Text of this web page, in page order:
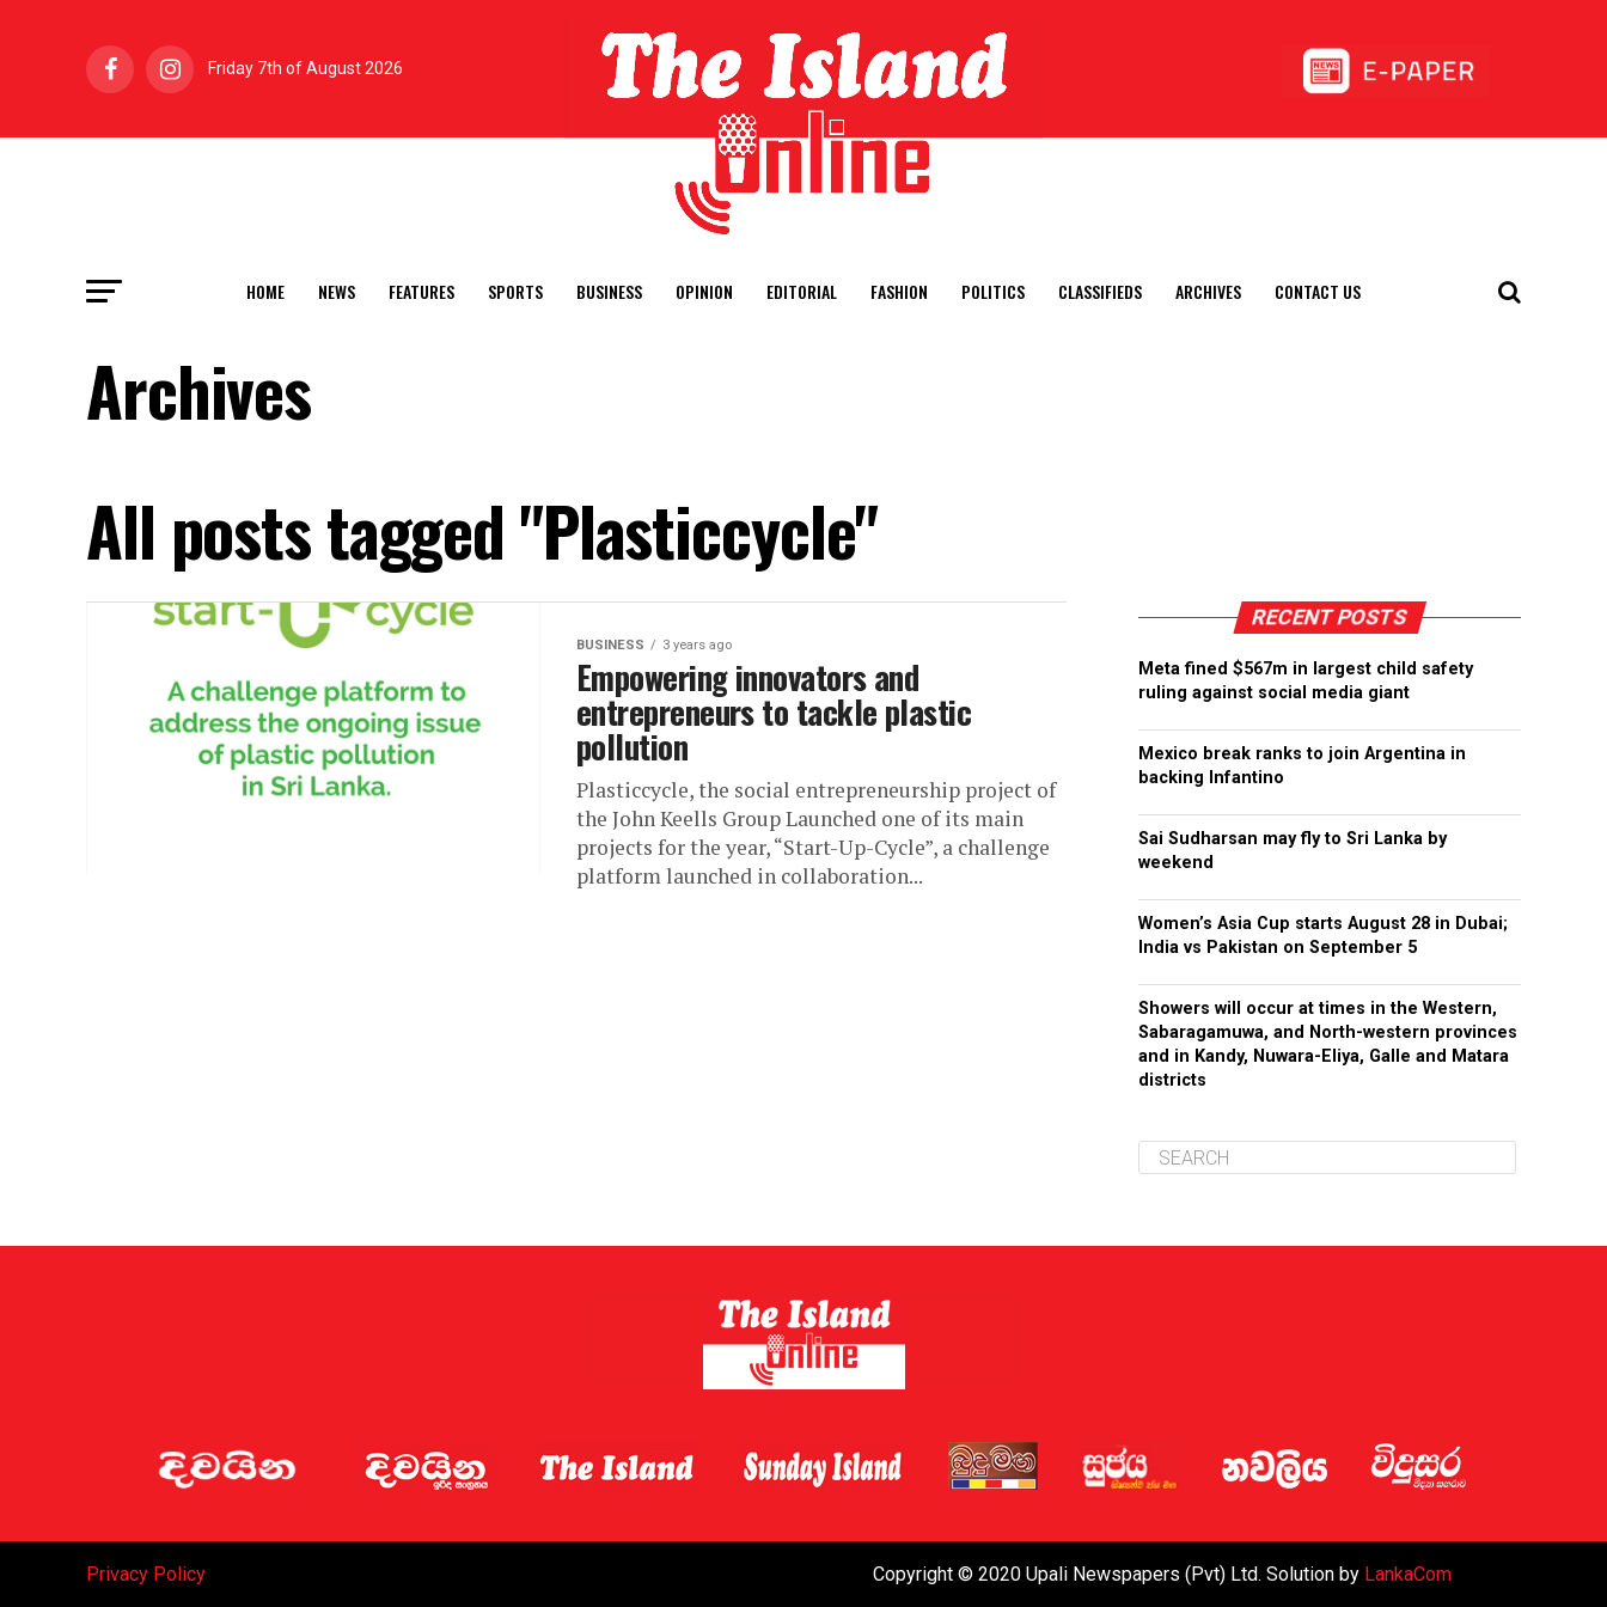
Friday 7th of August 2026
HOME NEWS FEATURES SPORTS BUSINESS OPINION EDITORIAL FASHION POLITICS CLASSIFIEDS ARCHIVES CONTACT US
Archives
All posts tagged "Plasticcycle"
BUSINESS 3 years ago
Empowering innovators and
entrepreneurs to tackle plastic
pollution
Plasticcycle, the social entrepreneurship project of
the John Keells Group Launched one of its main
projects for the year, “Start-Up-Cycle”, a challenge
platform launched in collaboration...
RECENT POSTS
Meta fined $567m in largest child safety
ruling against social media giant
Mexico break ranks to join Argentina in
backing Infantino
Sai Sudharsan may fly to Sri Lanka by
weekend
Women’s Asia Cup starts August 28 in Dubai;
India vs Pakistan on September 5
Showers will occur at times in the Western,
Sabaragamuwa, and North-western provinces
and in Kandy, Nuwara-Eliya, Galle and Matara
districts
Copyright © 2020 Upali Newspapers (Pvt) Ltd. Solution by LankaCom
Privacy Policy